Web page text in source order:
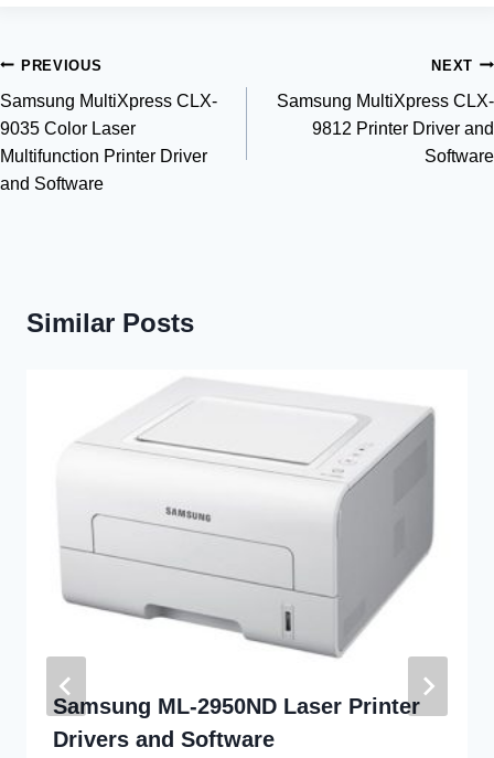
Post
navigation
PREVIOUS
Samsung MultiXpress CLX-
9035 Color Laser
Multifunction Printer Driver
and Software
NEXT
Samsung MultiXpress CLX-
9812 Printer Driver and
Software
Similar Posts
Samsung ML-2950ND Laser Printer
Drivers and Software